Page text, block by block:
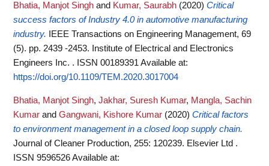
Bhatia, Manjot Singh and Kumar, Saurabh (2020) Critical
success factors of Industry 4.0 in automotive manufacturing
industry.
IEEE Transactions on Engineering Management, 69
(5). pp. 2439 -2453. Institute of Electrical and Electronics
Engineers Inc. . ISSN 00189391Available at:
https://doi.org/10.1109/TEM.2020.3017004
Bhatia, Manjot Singh, Jakhar, Suresh Kumar, Mangla, Sachin
Kumar and Gangwani, Kishore Kumar (2020) Critical factors
to environment management in a closed loop supply chain.
Journal of Cleaner Production, 255: 120239. Elsevier Ltd .
ISSN 9596526Available at: